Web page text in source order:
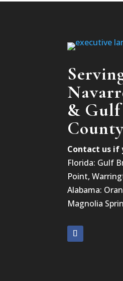
& Gulf
Contact us if
Florida: Gulf
Point,
Alabama:
Magnolia